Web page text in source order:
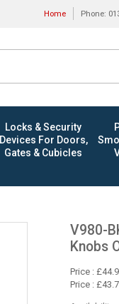
Home Phone:
Locks & Security
Devices For Doors,
Gates & Cubicles
V980-
Knobs
Price :
Price :